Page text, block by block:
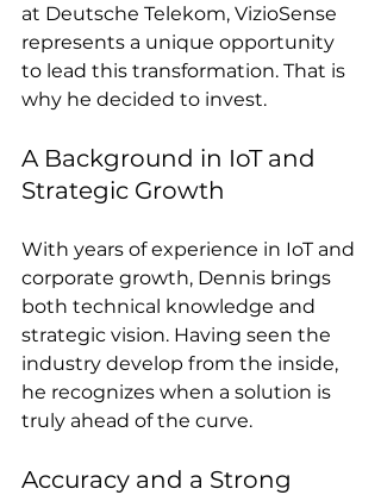
at Deutsche Telekom, VizioSense
represents a unique opportunity
to lead this transformation. That is
why he decided to invest.
A Background in IoT and
Strategic Growth
With years of experience in IoT and
corporate growth, Dennis brings
both technical knowledge and
strategic vision. Having seen the
industry develop from the inside,
he recognizes when a solution is
truly ahead of the curve.
Accuracy and a Strong